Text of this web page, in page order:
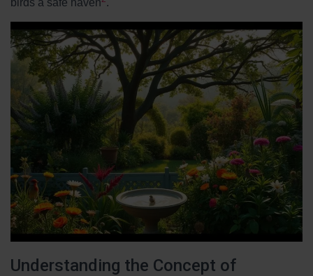
birds a safe haven .
Understanding the Concept of